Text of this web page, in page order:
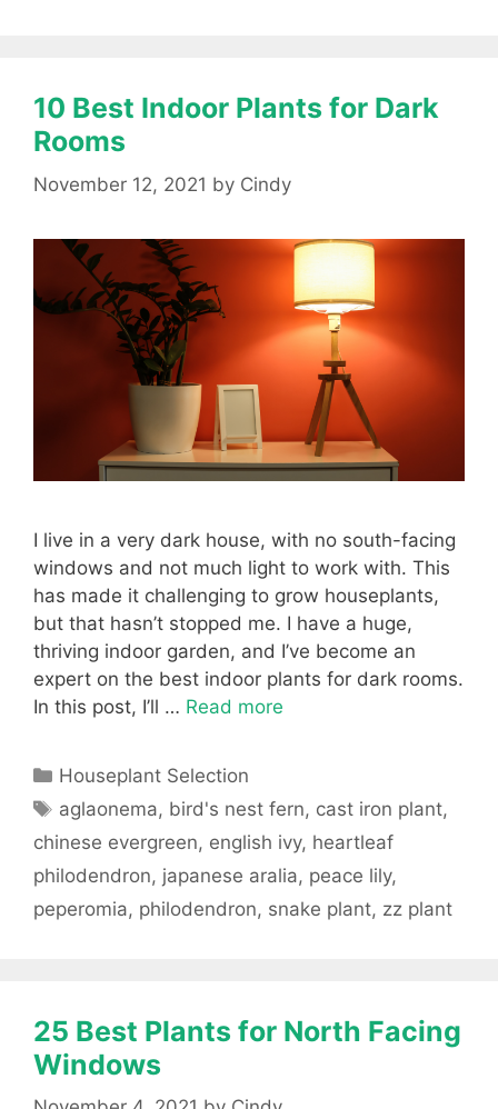
10 Best Indoor Plants for Dark
Rooms
November 12, 2021 by Cindy
I live in a very dark house, with no south-facing
windows and not much light to work with. This
has made it challenging to grow houseplants,
but that hasn’t stopped me. I have a huge,
thriving indoor garden, and I’ve become an
expert on the best indoor plants for dark rooms.
In this post, I’ll … Read more
Categories
Houseplant Selection
Tags
aglaonema, bird's nest fern, cast iron plant,
chinese evergreen, english ivy, heartleaf
philodendron, japanese aralia, peace lily,
peperomia, philodendron, snake plant, zz plant
25 Best Plants for North Facing
Windows